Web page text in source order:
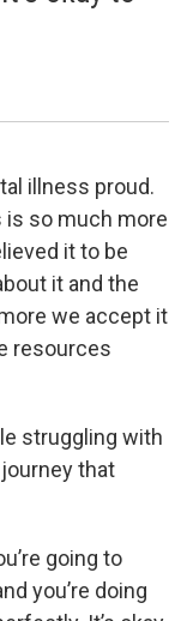
illness proud.
is so much more
it to be
it and the
we accept it
resources
struggling with
that
going to
you’re doing